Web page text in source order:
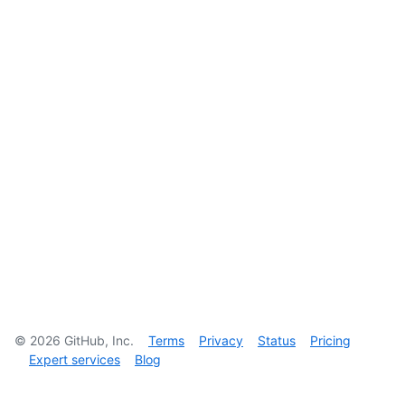
© 2026 GitHub, Inc. Terms Privacy Status
Pricing
Expert services
Blog